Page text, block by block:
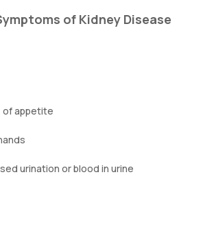
of Kidney Disease
of appetite
urination or blood in urine